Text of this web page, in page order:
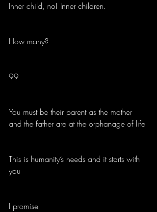
Inner child, no! Inner children.
How many?
99
You must be their parent as the mother
and the father are at the orphanage of life
This is humanity’s needs and it starts with
you
I promise